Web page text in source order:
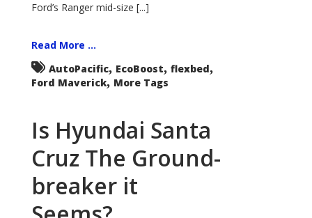
Ford’s Ranger mid-size [...]
Read More ...
AutoPacific, EcoBoost, flexbed,
Ford Maverick, More Tags
Is Hyundai Santa
Cruz The Ground-
breaker it